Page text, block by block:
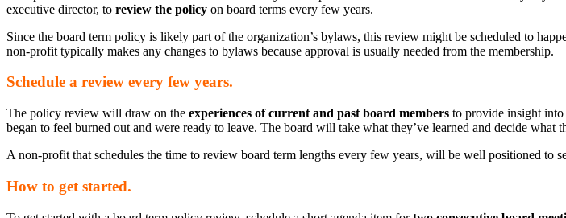
executive director, to review the policy on board terms every few years.
Since the board term policy is likely part of the organization’s bylaws, this review might be scheduled to
non-profit typically makes any changes to bylaws because approval is usually needed from the membership.
Schedule a review every few years.
The policy review will draw on the experiences of current and past board members to provide insight
began to feel burned out and were ready to leave. The board will take what they’ve learned and decide what
A non-profit that schedules the time to review board term lengths every few years, will be well positioned to
How to get started.